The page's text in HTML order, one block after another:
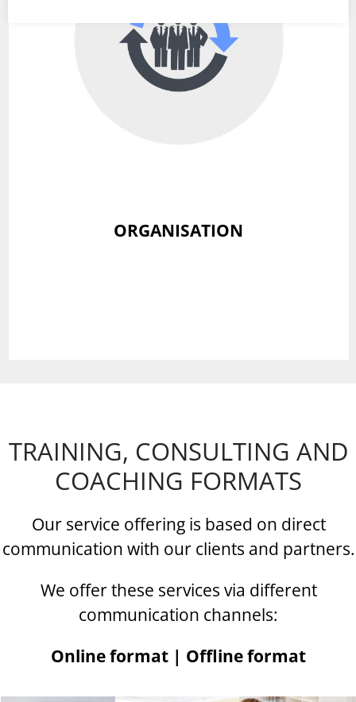
ORGANISATION
TRAINING, CONSULTING AND
COACHING FORMATS
Our service offering is based on direct
communication with our clients and partners.
We offer these services via different
communication channels:
Online format | Offline format